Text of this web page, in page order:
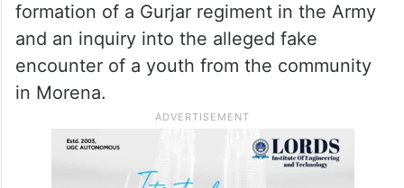
formation of a Gurjar regiment in the Army
and an inquiry into the alleged fake
encounter of a youth from the community
in Morena.